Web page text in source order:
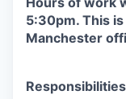
5:30pm. This
Manchester